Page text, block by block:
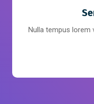
Nulla tempus lorem